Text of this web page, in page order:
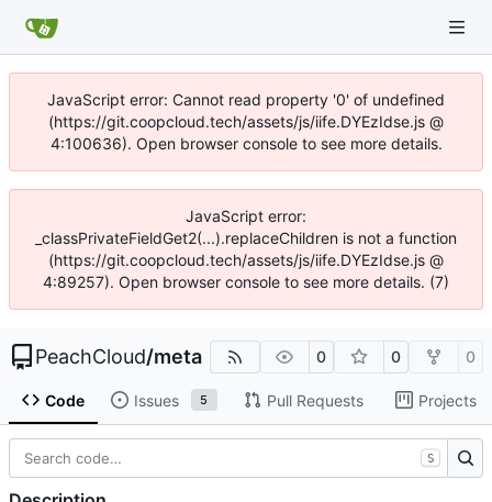
JavaScript error: Cannot read property '0' of undefined
(https://git.coopcloud.tech/assets/js/iife.DYEzIdse.js @
4:100636). Open browser console to see more details.
JavaScript error:
_classPrivateFieldGet2(...).replaceChildren is not a function
(https://git.coopcloud.tech/assets/js/iife.DYEzIdse.js @
4:89257). Open browser console to see more details. (7)
PeachCloud/meta 0 0 0
Code Issues 5 Pull Requests Projects
S